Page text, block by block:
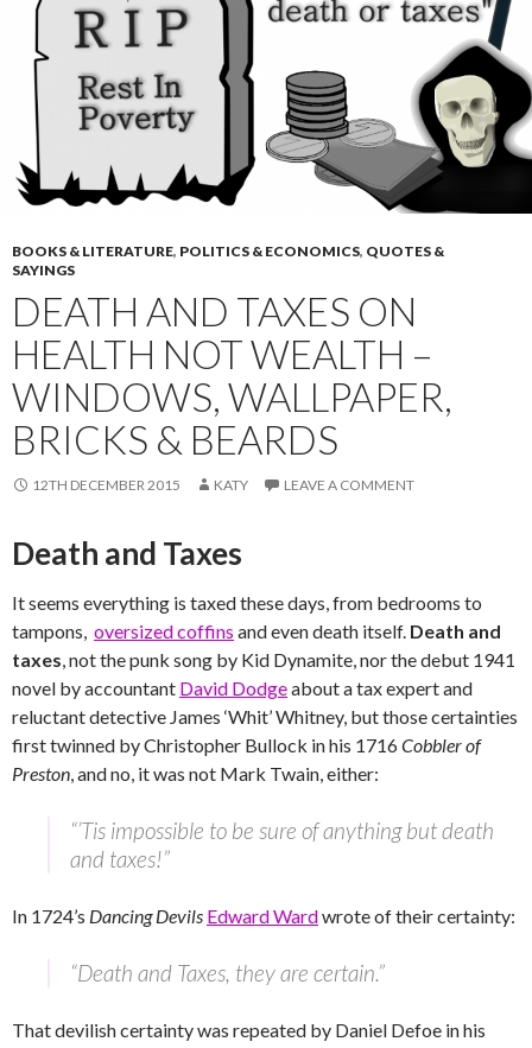
BOOKS & LITERATURE, POLITICS & ECONOMICS, QUOTES &
SAYINGS
DEATH AND TAXES ON
HEALTH NOT WEALTH –
WINDOWS, WALLPAPER,
BRICKS & BEARDS
12TH DECEMBER 2015 KATY LEAVE A COMMENT
Death and Taxes
It seems everything is taxed these days, from bedrooms to
tampons, oversized coffins and even death itself. Death and
taxes, not the punk song by Kid Dynamite, nor the debut 1941
novel by accountant David Dodgeabout a tax expert and
reluctant detective James ‘Whit’ Whitney, but those certainties
first twinned by Christopher Bullock in his 1716Cobbler of
Preston, and no, it was not Mark Twain, either:
“’Tis impossible to be sure of anything but death
and taxes!”
In 1724’s Dancing Devils Edward Wardwrote of their certainty:
“Death and Taxes, they are certain.”
That devilish certainty was repeated by Daniel Defoe in his